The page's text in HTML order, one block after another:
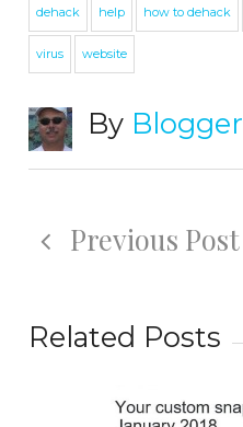
dehack help how to dehack
virus website
By
Previous Post
Related Posts